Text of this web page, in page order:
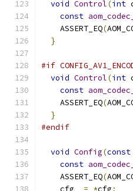
void Control(int
const
    ASSERT_EQ
(
}
#if
void Control(int
const
    ASSERT_EQ
(
}
#endif
void Config(const
const
    ASSERT_EQ
(
    cfg_
= *cfg;